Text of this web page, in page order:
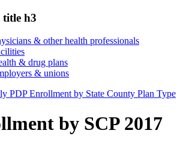
title h3
& other health professionals
& drug plans
& unions
PDP Enrollment by State County Plan Type
by SCP 2017